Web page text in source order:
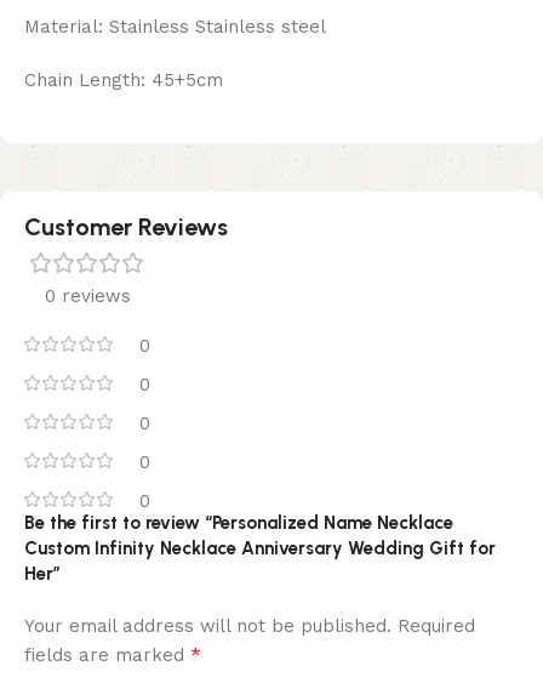
Material: Stainless Stainless steel
Chain Length: 45+5cm
Customer Reviews
0 reviews
0
0
0
0
0
Be the first to review “Personalized Name Necklace
Custom Infinity Necklace Anniversary Wedding Gift for
Her”
Your email address will not be published. Required
fields are marked *